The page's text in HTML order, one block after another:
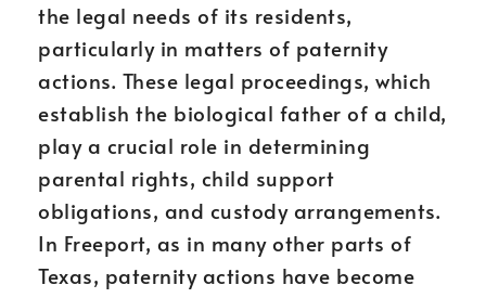
the legal needs of its residents,
particularly in matters of paternity
actions. These legal proceedings, which
establish the biological father of a child,
play a crucial role in determining
parental rights, child support
obligations, and custody arrangements.
In Freeport, as in many other parts of
Texas, paternity actions have become